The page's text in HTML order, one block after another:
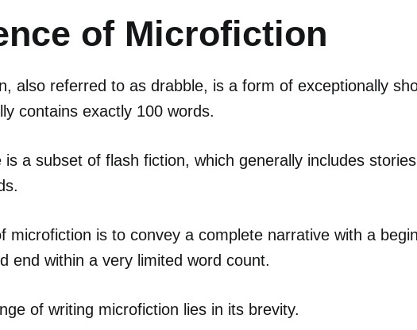
of Microfiction
also referred to as drabble, is a form of exceptionally
contains exactly 100 words.
is a subset of flash fiction, which generally includes
microfiction is to convey a complete narrative with a
end within a very limited word count.
of writing microfiction lies in its brevity.